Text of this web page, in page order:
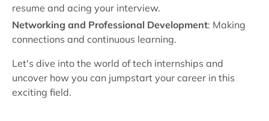
resume and acing your interview.
Networking and Professional Development: Making
connections and continuous learning.
Let's dive into the world of tech internships and
uncover how you can jumpstart your career in this
exciting field.